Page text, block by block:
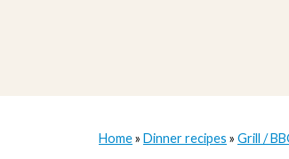
Home» Dinner recipes » Grill /